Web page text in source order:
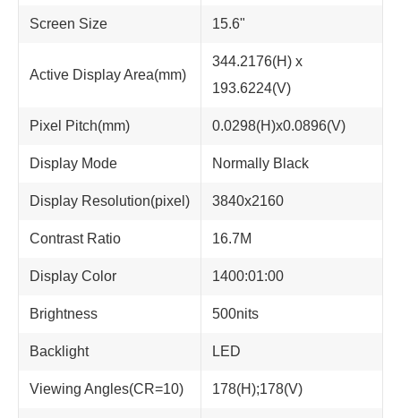
Screen Size 15.6"
Active Display Area(mm)
344.2176(H) x
193.6224(V)
Pixel Pitch(mm) 0.0298(H)x0.0896(V)
Display Mode Normally Black
Display Resolution(pixel) 3840x2160
Contrast Ratio 16.7M
Display Color 1400:01:00
Brightness 500nits
Backlight LED
Viewing Angles(CR=10) 178(H);178(V)